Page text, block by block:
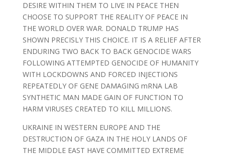
DESIRE WITHIN THEM TO LIVE IN PEACE THEN
CHOOSE TO SUPPORT THE REALITY OF PEACE IN
THE WORLD OVER WAR. DONALD TRUMP HAS
SHOWN PRECISLY THIS CHOICE. IT IS A RELIEF AFTER
ENDURING TWO BACK TO BACK GENOCIDE WARS
FOLLOWING ATTEMPTED GENOCIDE OF HUMANITY
WITH LOCKDOWNS AND FORCED INJECTIONS
REPEATEDLY OF GENE DAMAGING mRNA LAB
SYNTHETIC MAN MADE GAIN OF FUNCTION TO
HARM VIRUSES CREATED TO KILL MILLIONS.
UKRAINE IN WESTERN EUROPE AND THE
DESTRUCTION OF GAZA IN THE HOLY LANDS OF
THE MIDDLE EAST HAVE COMMITTED EXTREME